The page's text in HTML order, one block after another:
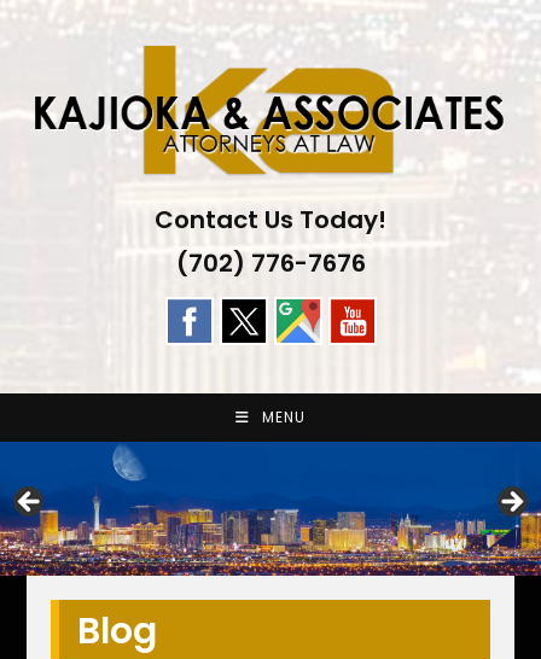
Skip
Contact Us Today!
(702) 776-7676
MENU
Blog